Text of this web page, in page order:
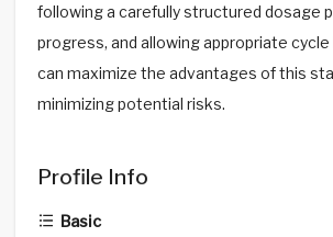
following a carefully structured dosage
progress, and allowing appropriate
can maximize the advantages of this
minimizing potential risks.
Profile Info
Basic